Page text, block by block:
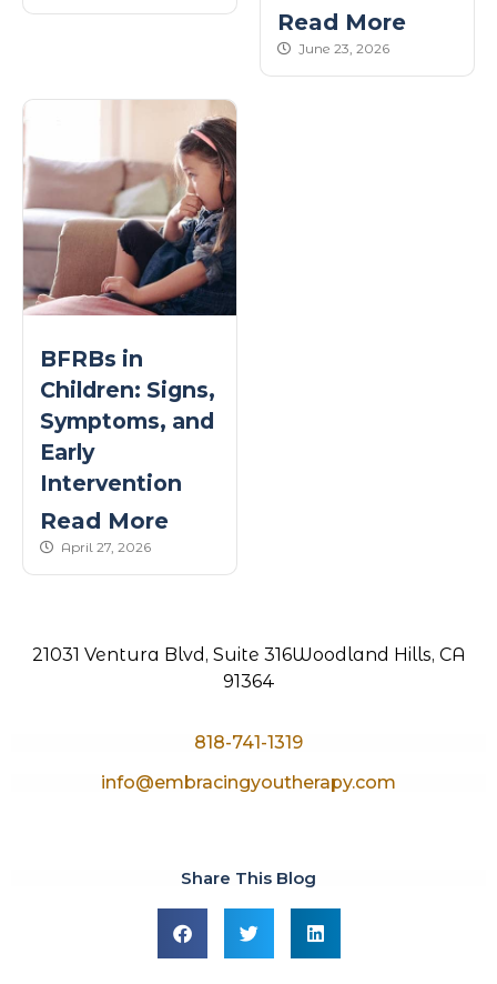
Read More
published Date
June 23, 2026
BFRBs in
Children: Signs,
Symptoms, and
Early
Intervention
Read More
published Date
April 27, 2026
21031 Ventura Blvd, Suite 316Woodland Hills, CA
91364
818-741-1319
info@embracingyoutherapy.com
Share This Blog